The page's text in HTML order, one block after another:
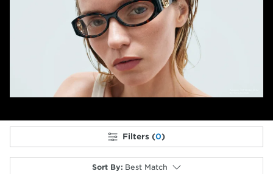
Filters (0)
Sort By: Best Match